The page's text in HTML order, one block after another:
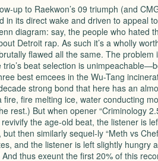
up to Raekwon’s 09 triumph (and
in its direct wake and driven to appeal
diagram: say, the people who hated
Detroit rap. As such it’s a wholly
flawed all the same. The problem
trio’s beat selection is
best emcees in the Wu-Tang
strong bond that here has an
fire melting ice, water conducting
rest.) But when opener “Criminology
the age-old beat, the listener is
then similarly sequel-ly “Meth vs
and the listener is left slightly hungry
thus exeunt the first 20% of this